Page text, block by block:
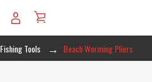
Fishing Tools Beach Worming Pliers